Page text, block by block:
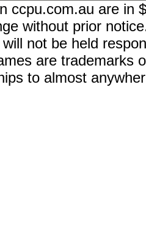
ccpu.com.au are in
without prior
not be held
are trademarks
to almost